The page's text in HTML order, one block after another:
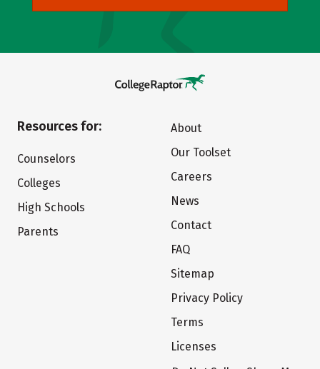
Resources for:
Counselors
Colleges
High Schools
Parents
About
Our Toolset
Careers
News
Contact
FAQ
Sitemap
Privacy Policy
Terms
Licenses